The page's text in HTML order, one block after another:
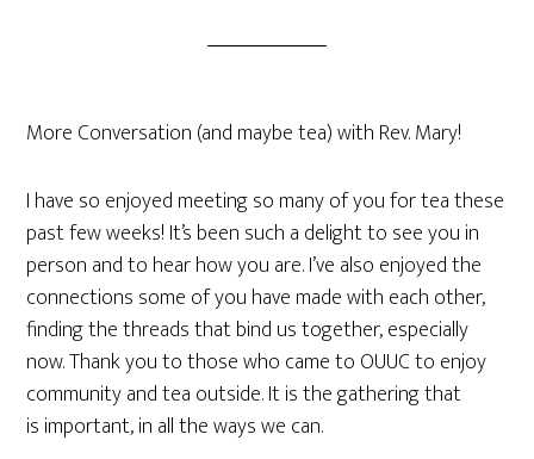
More Conversation (and maybe tea) with Rev. Mary!
I have so enjoyed meeting so many of you for tea these
past few weeks! It’s been such a delight to see you in
person and to hear how you are. I’ve also enjoyed the
connections some of you have made with each other,
finding the threads that bind us together, especially
now. Thank you to those who came to OUUC to enjoy
community and tea outside. It is the gathering that
is important, in all the ways we can.